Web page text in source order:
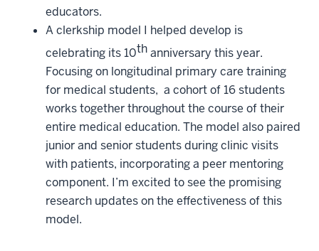
educators.
A clerkship model I helped develop is
celebrating its 10thanniversary this year.
Focusing on longitudinal primary care training
for medical students, a cohort of 16 students
works together throughout the course of their
entire medical education. The model also paired
junior and senior students during clinic visits
with patients, incorporating a peer mentoring
component. I’m excited to see the promising
research updates on the effectiveness of this
model.